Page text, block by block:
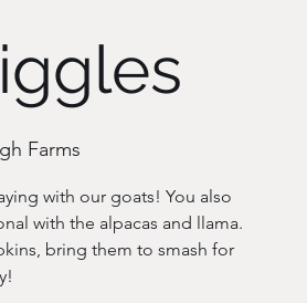
Farms
with our goats! You also
with the alpacas and llama.
bring them to smash for